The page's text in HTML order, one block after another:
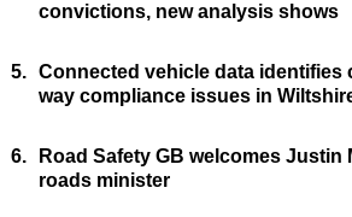
convictions, new analysis shows
5. Connected vehicle data identifies
way compliance issues in
6.
Road Safety GB welcomes Justin
roads minister